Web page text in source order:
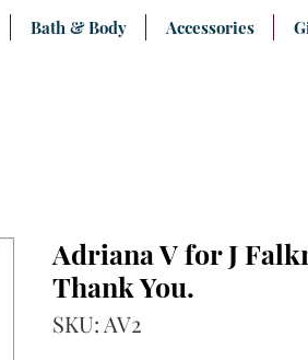
Bath & Body Accessories
Adriana V for J
Thank You.
SKU: AV2